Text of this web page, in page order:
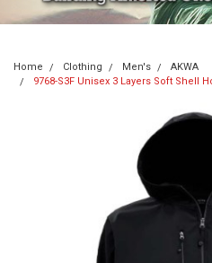
Home Clothing Men's
AKWA
9768-S3F Unisex 3 Layers Soft Shell